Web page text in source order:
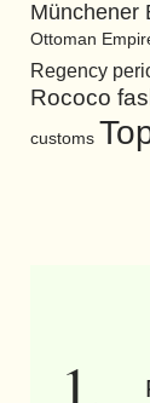
Münchener
Ottoman
Regency
Rococo
customs